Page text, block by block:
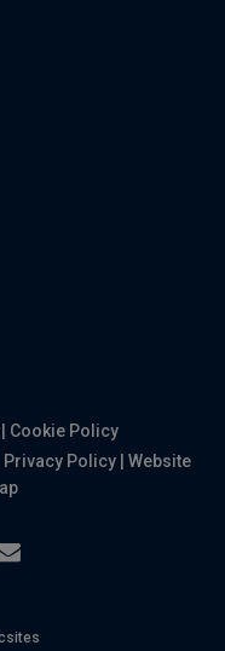
Cookie Policy
Privacy Policy |Website